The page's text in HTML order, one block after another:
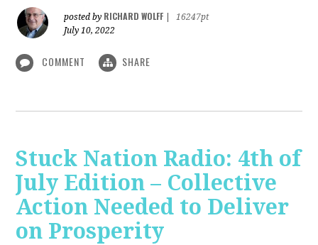
posted by RICHARD WOLFF
16247pt
July 10, 2022
COMMENT SHARE
Stuck Nation Radio: 4th of
July Edition – Collective
Action Needed to Deliver
on Prosperity